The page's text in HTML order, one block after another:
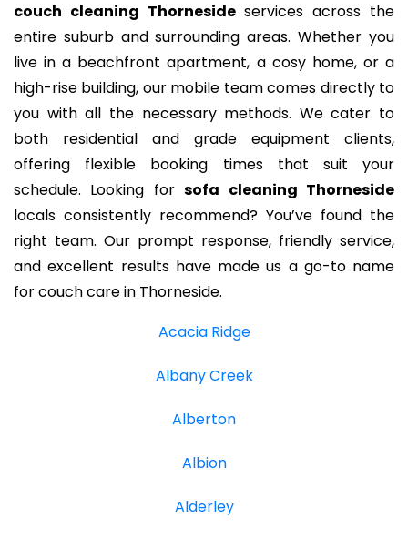
couch cleaning Thornesideservices across the
entire suburb and surrounding areas. Whether you
live in a beachfront apartment, a cosy home, or a
high-rise building, our mobile team comes directly to
you with all the necessary methods. We cater to
both residential and grade equipment clients,
offering flexible booking times that suit your
schedule. Looking forsofa cleaning Thorneside
locals consistently recommend? You’ve found the
right team. Our prompt response, friendly service,
and excellent results have made us a go-to name
for couch care in Thorneside.
Acacia Ridge
Albany Creek
Alberton
Albion
Alderley